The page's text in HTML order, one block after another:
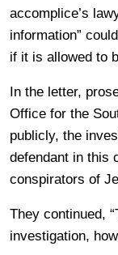
accomplice’s
information”
if it is allowed to
In the letter,
Office for the
publicly, the
defendant in this
conspirators of
They continued,
investigation,